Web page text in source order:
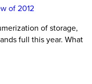
of 2012
of storage,
full this year. What